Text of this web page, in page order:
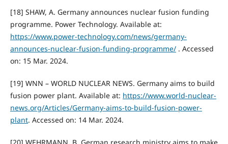
[18] SHAW, A. Germany announces nuclear fusion funding
programme. Power Technology. Available at:
https://www.power-technology.com/news/germany-
announces-nuclear-fusion-funding-programme/. Accessed
on: 15 Mar. 2024.
[19] WNN – WORLD NUCLEAR NEWS. Germany aims to build
fusion power plant. Available at: https://www.world-nuclear-
news.org/Articles/Germany-aims-to-build-fusion-power-
plant. Accessed on: 14 Mar. 2024.